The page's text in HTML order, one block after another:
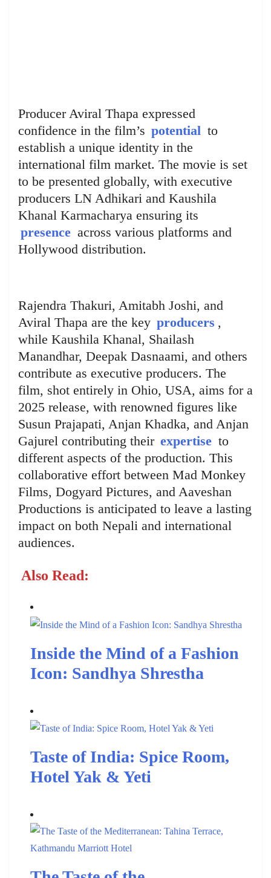
Producer Aviral Thapa expressed
confidence in the film’s potential to
establish a unique identity in the
international film market. The movie is set
to be presented globally, with executive
producers LN Adhikari and Kaushila
Khanal Karmacharya ensuring its
presence across various platforms and
Hollywood distribution.
Rajendra Thakuri, Amitabh Joshi, and
Aviral Thapa are the key producers ,
while Kaushila Khanal, Shailash
Manandhar, Deepak Dasnaami, and others
contribute as executive producers. The
film, shot entirely in Ohio, USA, aims for a
2025 release, with renowned figures like
Susun Prajapati, Anjan Khadka, and Anjan
Gajurel contributing their expertise to
different aspects of the production. This
collaborative effort between Mad Monkey
Films, Dogyard Pictures, and Aaveshan
Productions is anticipated to leave a lasting
impact on both Nepali and international
audiences.
Also Read:
Inside the Mind of a Fashion
Icon: Sandhya Shrestha
Taste of India: Spice Room,
Hotel Yak & Yeti